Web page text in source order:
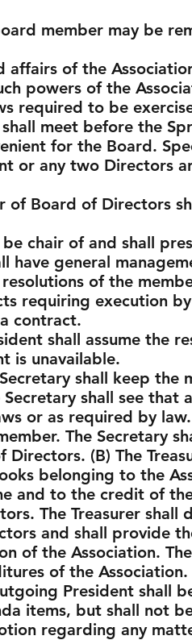
member may be
affairs of the
powers of the
required to be
meet before the
for the Board.
or any two Directors
of Board of Directors
chair of and shall
have general
of the
requiring execution
contract.
shall assume the
is unavailable.
shall keep
shall see that
or as required by
The Secretary
(B) The
belonging to the
and to the credit of
The Treasurer shall
and shall provide
of the Association.
of the Association.
President shall
items, but shall not
regarding any